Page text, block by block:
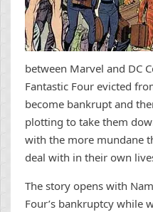
between Marvel and DC
Fantastic Four evicted
become bankrupt and
plotting to take them
with the more mundane
deal with in their own
The story opens with
Four’s bankruptcy while